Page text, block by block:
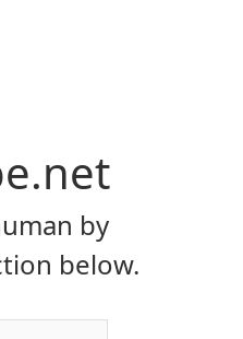
by
below.